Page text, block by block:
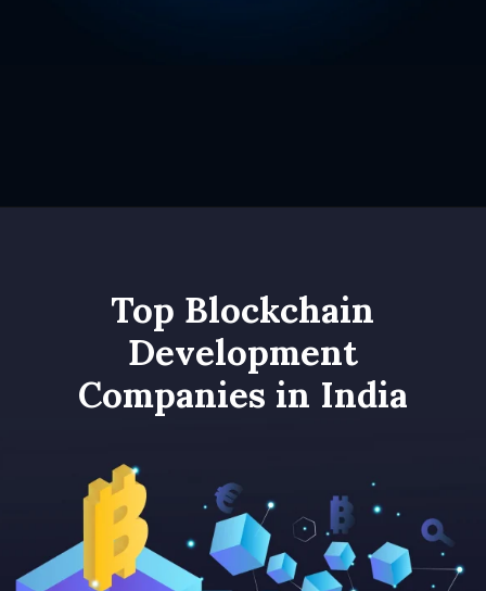
Top Blockchain
Development
Companies in India